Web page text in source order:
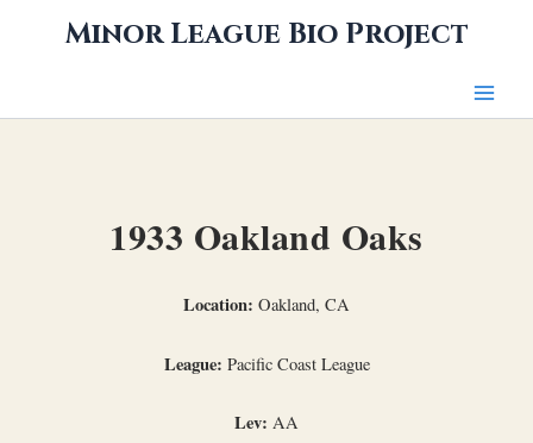
Minor League Bio Project
1933 Oakland Oaks
Location: Oakland, CA
League: Pacific Coast League
Lev: AA